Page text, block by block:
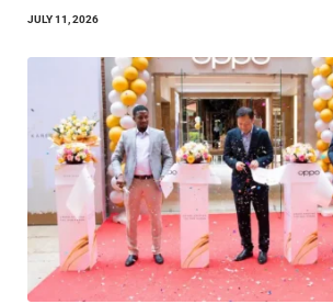
JULY 11, 2026